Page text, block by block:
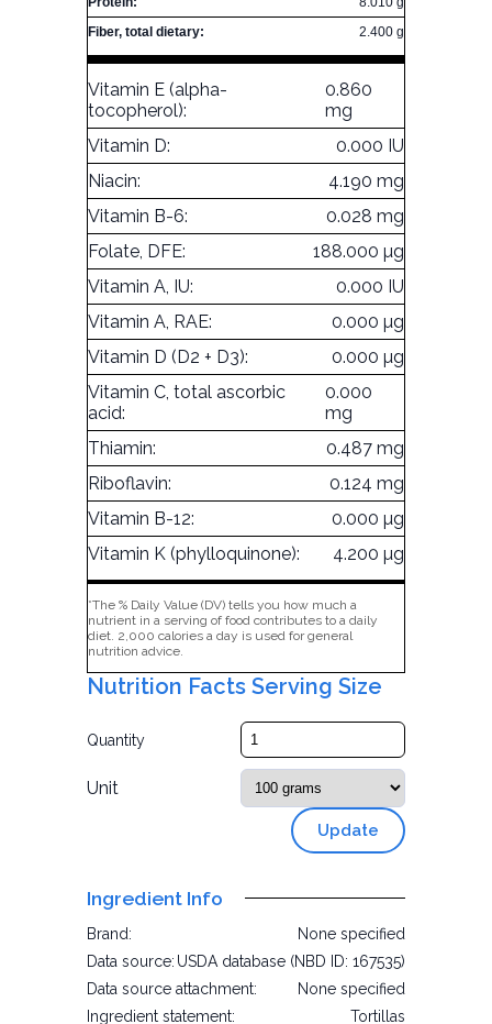
Fiber, total dietary:
2.400 g
Vitamin E (alpha-
tocopherol):
0.860
mg
Vitamin D:
0.000 IU
Niacin:
4.190 mg
Vitamin B-6:
0.028 mg
Folate, DFE:
188.000 µg
Vitamin A, IU:
0.000 IU
Vitamin A, RAE:
0.000 µg
Vitamin D (D2 + D3):
0.000 µg
Vitamin C, total ascorbic
acid:
0.000
mg
Thiamin:
0.487 mg
Riboflavin:
0.124 mg
Vitamin B-12:
0.000 µg
Vitamin K (phylloquinone):
4.200 µg
*The % Daily Value (DV) tells you how much a
nutrient in a serving of food contributes to a daily
diet. 2,000 calories a day is used for general
nutrition advice.
Nutrition Facts Serving Size
Quantity
Unit
Update
Ingredient Info
Brand:
None specified
Data source: USDA database (NBD ID: 167535)
Data source attachment:
None specified
Ingredient statement:
Tortillas